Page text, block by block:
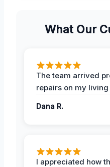
What Our
The team arrived
repairs on my living
Dana R.
I appreciated how